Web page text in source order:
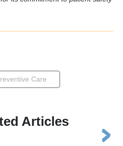
Care
Articles